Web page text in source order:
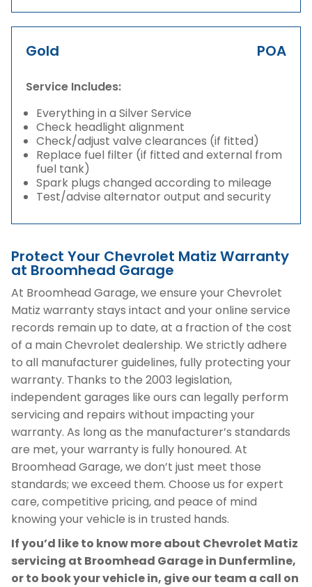
Gold POA
Service Includes:
Everything in a Silver Service
Check headlight alignment
Check/adjust valve clearances (if fitted)
Replace fuel filter (if fitted and external from
fuel tank)
Spark plugs changed according to mileage
Test/advise alternator output and security
Protect Your Chevrolet Matiz Warranty
at Broomhead Garage
At Broomhead Garage, we ensure your Chevrolet
Matiz warranty stays intact and your online service
records remain up to date, at a fraction of the cost
of a main Chevrolet dealership. We strictly adhere
to all manufacturer guidelines, fully protecting your
warranty. Thanks to the 2003 legislation,
independent garages like ours can legally perform
servicing and repairs without impacting your
warranty. As long as the manufacturer’s standards
are met, your warranty is fully honoured. At
Broomhead Garage, we don’t just meet those
standards; we exceed them. Choose us for expert
care, competitive pricing, and peace of mind
knowing your vehicle is in trusted hands.
If you’d like to know more about Chevrolet Matiz
servicing at Broomhead Garage in Dunfermline,
or to book your vehicle in, give our team a call on